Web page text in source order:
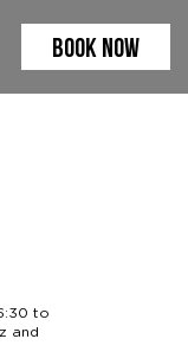
BOOK NOW
to
and